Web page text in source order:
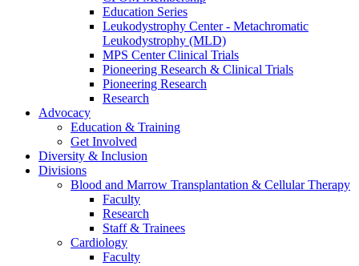
Education Series
Leukodystrophy Center - Metachromatic
Leukodystrophy (MLD)
MPS Center Clinical Trials
Pioneering Research & Clinical Trials
Pioneering Research
Research
Advocacy
Education & Training
Get Involved
Diversity & Inclusion
Divisions
Blood and Marrow Transplantation & Cellular Therapy
Faculty
Research
Staff & Trainees
Cardiology
Faculty